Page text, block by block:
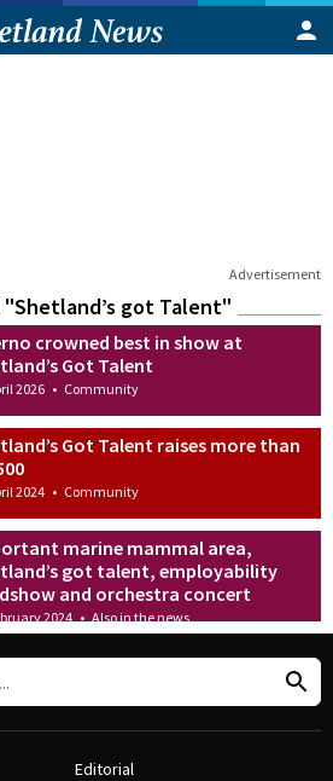
Advertisement
got Talent"
crowned best in show at
Got Talent
2026 • Community
Got Talent raises more than
2024 • Community
marine mammal area,
got talent, employability
and orchestra concert
2024 • Also in the news
Editorial